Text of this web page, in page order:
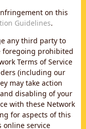
on this
Guidelines.
any third party to
foregoing prohibited
Terms of Service
(including our
may take action
disabling of your
with these Network
for aspects of this
online service